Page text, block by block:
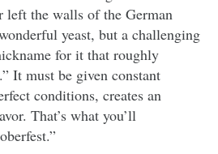
left the walls of the German
yeast, but a challenging
for it that roughly
It must be given constant
conditions, creates an
That’s what you’ll